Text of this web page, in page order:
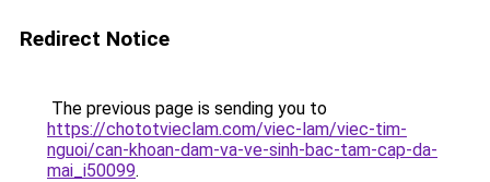
Redirect Notice
The previous page is sending you to
https://chototvieclam.com/viec-lam/viec-tim-
nguoi/can-khoan-dam-va-ve-sinh-bac-tam-cap-da-
mai_i50099.